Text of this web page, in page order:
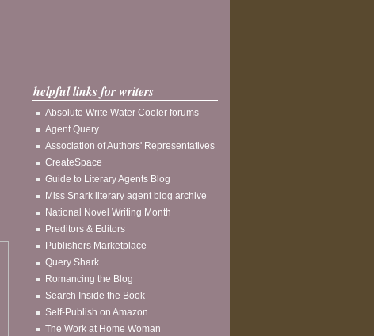
helpful links for writers
Absolute Write Water Cooler forums
Agent Query
Association of Authors' Representatives
CreateSpace
Guide to Literary Agents Blog
Miss Snark literary agent blog archive
National Novel Writing Month
Preditors & Editors
Publishers Marketplace
Query Shark
Romancing the Blog
Search Inside the Book
Self-Publish on Amazon
The Work at Home Woman